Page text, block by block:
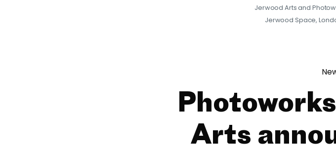
Jerwood Arts and
Jerwood Space,
Arts